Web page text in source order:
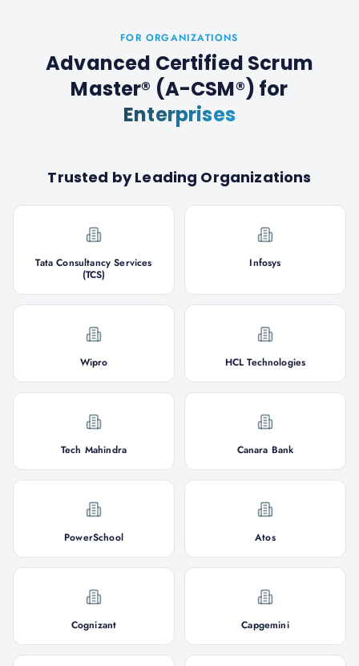
FOR ORGANIZATIONS
Advanced Certified Scrum
Master® (A-CSM®) for
Enterprises
Trusted by Leading Organizations
Tata Consultancy Services
(TCS)
Infosys
Wipro HCL Technologies
Tech Mahindra Canara Bank
PowerSchool Atos
Cognizant Capgemini